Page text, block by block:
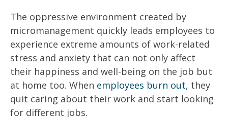
The oppressive environment created by
micromanagement quickly leads employees to
experience extreme amounts of work-related
stress and anxiety that can not only affect
their happiness and well-being on the job but
at home too. When employees burn out, they
quit caring about their work and start looking
for different jobs.